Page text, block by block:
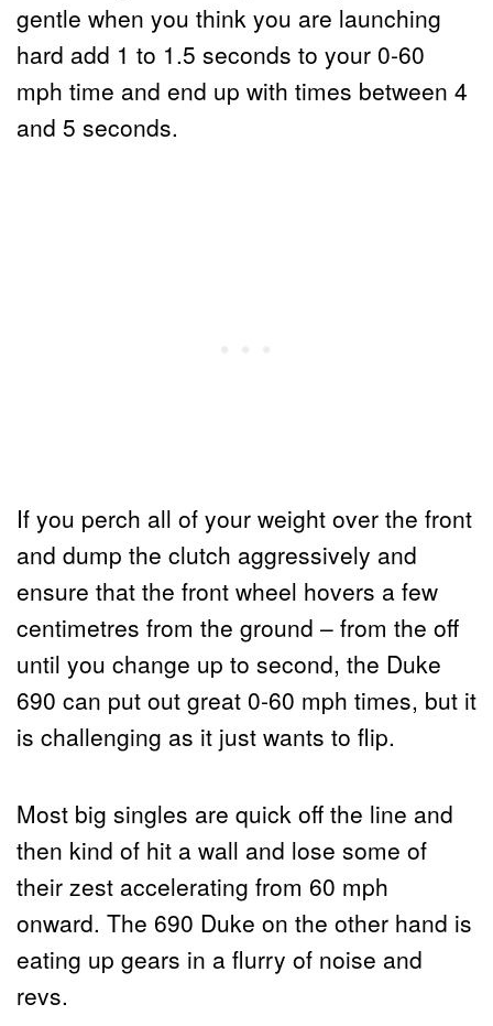
gentle when you think you are launching
hard add 1 to 1.5 seconds to your 0-60
mph time and end up with times between 4
and 5 seconds.
If you perch all of your weight over the front
and dump the clutch aggressively and
ensure that the front wheel hovers a few
centimetres from the ground – from the off
until you change up to second, the Duke
690 can put out great 0-60 mph times, but it
is challenging as it just wants to flip.
Most big singles are quick off the line and
then kind of hit a wall and lose some of
their zest accelerating from 60 mph
onward. The 690 Duke on the other hand is
eating up gears in a flurry of noise and
revs.